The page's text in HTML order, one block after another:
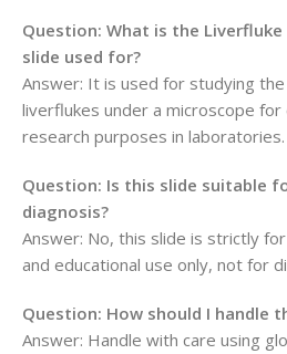
Question: What is the
slide used for?
Answer: It is used for studying
liverflukes under a microscope for
research purposes in laboratories.
Question: Is this slide suitable
diagnosis?
Answer: No, this slide is strictly
and educational use only, not for
Question: How should I handle
Answer: Handle with care using